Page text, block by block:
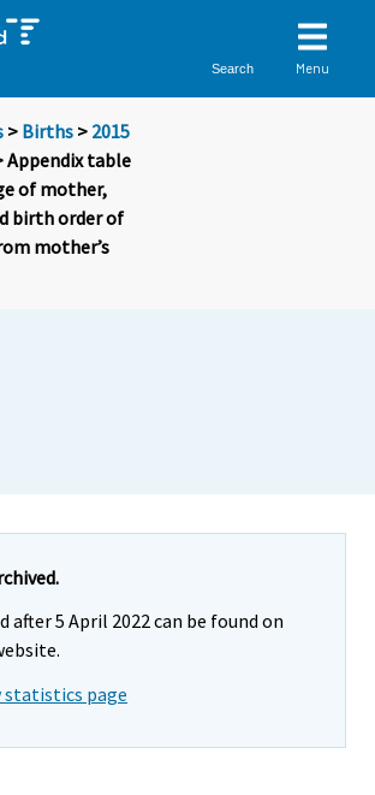
Search Menu
> Births > 2015
Appendix table
of mother,
birth order of
mother’s
after 5 April 2022 can be found on
statistics page